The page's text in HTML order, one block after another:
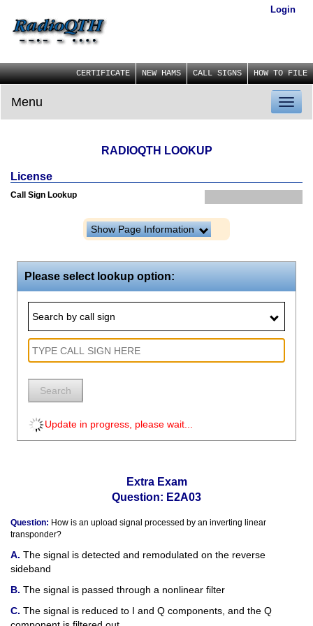
Login
CERTIFICATE NEW HAMS CALL SIGNS HOW TO FILE
Menu
RADIOQTH LOOKUP
License
Call Sign Lookup
Show Page Information
Please select lookup option:
Search by call sign
Search
Update in progress, please wait...
Extra Exam
Question: E2A03
Question: How is an upload signal processed by an inverting linear
transponder?
The signal is detected and remodulated on the reverse
sideband
The signal is passed through a nonlinear filter
The signal is reduced to I and Q components, and the Q